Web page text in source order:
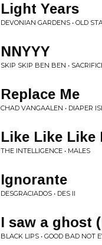
Light Years
DEVONIAN GARDENS • OLD
NNYYY
SKIP SKIP BEN BEN •
Replace Me
CHAD VANGAALEN • DIAPER
Like Like Like
THE INTELLIGENCE • MALES
Ignorante
DESGRACIADOS • DES II
I saw a ghost
BLACK LIPS • GOOD BAD NOT